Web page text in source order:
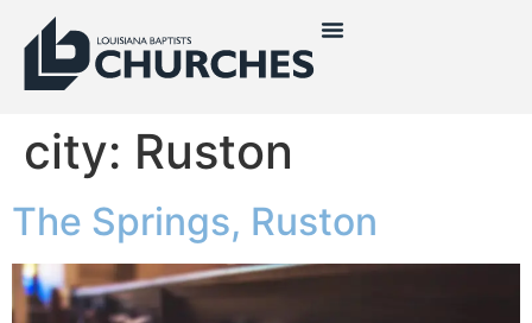
city: Ruston
The Springs, Ruston